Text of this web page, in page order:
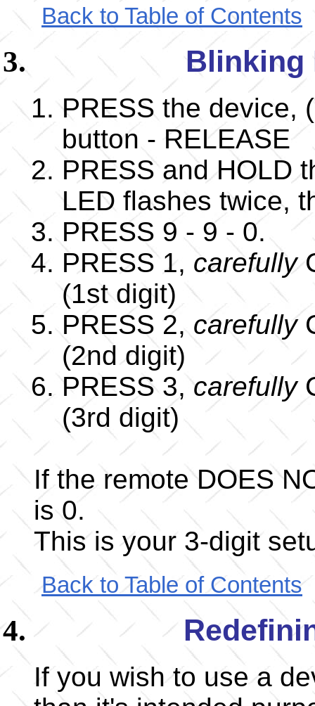
Back to Table of Contents
Blinking
PRESS the device,
button - RELEASE
PRESS and HOLD
LED flashes twice,
PRESS 9 - 9 - 0.
PRESS 1, carefully
(1st digit)
PRESS 2, carefully
(2nd digit)
PRESS 3,carefully
(3rd digit)
If the remote DOES
is 0.
This is your 3-digit
Back to Table of Contents
If you wish to use a